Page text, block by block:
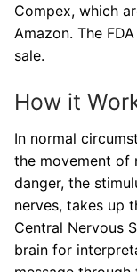
Compex, which
Amazon. The
sale.
How it
In normal
the movement of
danger, the
nerves, takes up
Central Nervous
brain for